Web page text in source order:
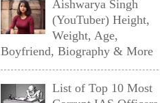
Aishwarya Singh
(YouTuber) Height,
Weight, Age,
Boyfriend, Biography & More
List of Top 10 Most